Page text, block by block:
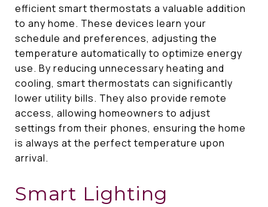
efficient smart thermostats a valuable addition
to any home. These devices learn your
schedule and preferences, adjusting the
temperature automatically to optimize energy
use. By reducing unnecessary heating and
cooling, smart thermostats can significantly
lower utility bills. They also provide remote
access, allowing homeowners to adjust
settings from their phones, ensuring the home
is always at the perfect temperature upon
arrival.
Smart Lighting